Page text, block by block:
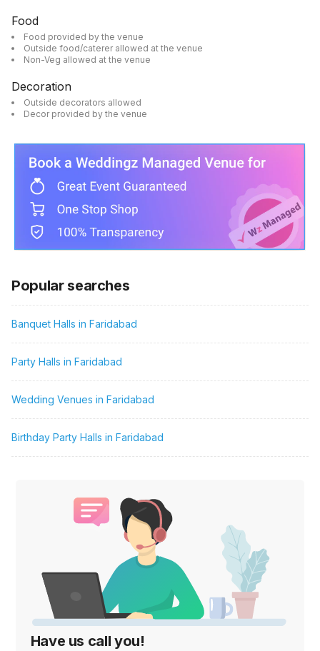
Food
Food provided by the venue
Outside food/caterer allowed at the venue
Non-Veg allowed at the venue
Decoration
Outside decorators allowed
Decor provided by the venue
Popular searches
Banquet Halls in Faridabad
Party Halls in Faridabad
Wedding Venues in Faridabad
Birthday Party Halls in Faridabad
Have us call you!